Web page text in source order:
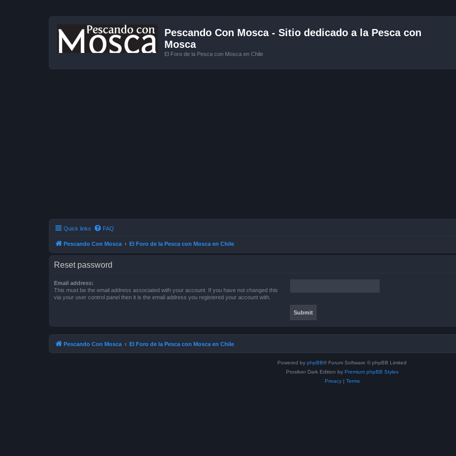
Pescando Con Mosca - Sitio dedicado a la Pesca con
Mosca
El Foro de la Pesca con Mosca en Chile
Quick links FAQ
Pescando Con Mosca El Foro de la Pesca con Mosca en Chile
Reset password
Email address:
This must be the email address associated with your account. If you have not changed this
via your user control panel then it is the email address you registered your account with.
Pescando Con Mosca El Foro de la Pesca con Mosca en Chile
Powered by phpBB® Forum Software © phpBB Limited
Prosilver Dark Edition by Premium phpBB Styles
Privacy| Terms